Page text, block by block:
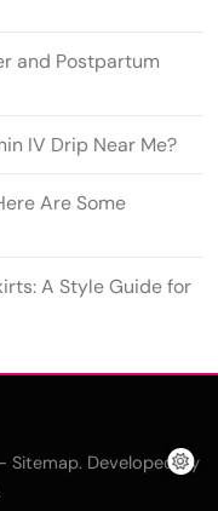
and Postpartum
IV Drip Near Me?
Are Some
A Style Guide for
Sitemap. Developed By